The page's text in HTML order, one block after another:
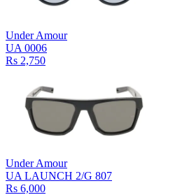
Under Amour
UA 0006
Rs 2,750
Under Amour
UA LAUNCH 2/G 807
Rs 6,000